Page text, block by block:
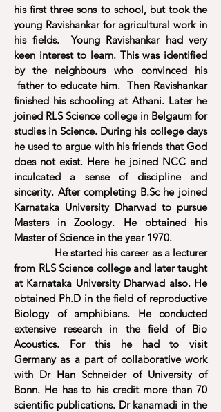
his first three sons to school, but took the
young Ravishankar for agricultural work in
his fields. Young Ravishankar had very
keen interest to learn. This was identified
by the neighbours who convinced his
father to educate him. Then Ravishankar
finished his schooling at Athani. Later he
joined RLS Science college in Belgaum for
studies in Science. During his college days
he used to argue with his friends that God
does not exist. Here he joined NCC and
inculcated a sense of discipline and
sincerity. After completing B.Sc he joined
Karnataka University Dharwad to pursue
Masters in Zoology. He obtained his
Master of Science in the year 1970.
He started his career as a lecturer
from RLS Science college and later taught
at Karnataka University Dharwad also. He
obtained Ph.D in the field of reproductive
Biology of amphibians. He conducted
extensive research in the field of Bio
Acoustics. For this he had to visit
Germany as a part of collaborative work
with Dr Han Schneider of University of
Bonn. He has to his credit more than 70
scientific publications. Dr kanamadi in the